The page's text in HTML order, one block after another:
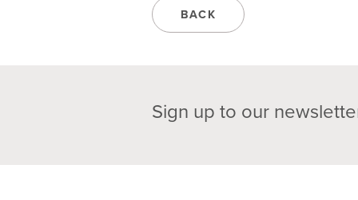
BACK
Sign up to our